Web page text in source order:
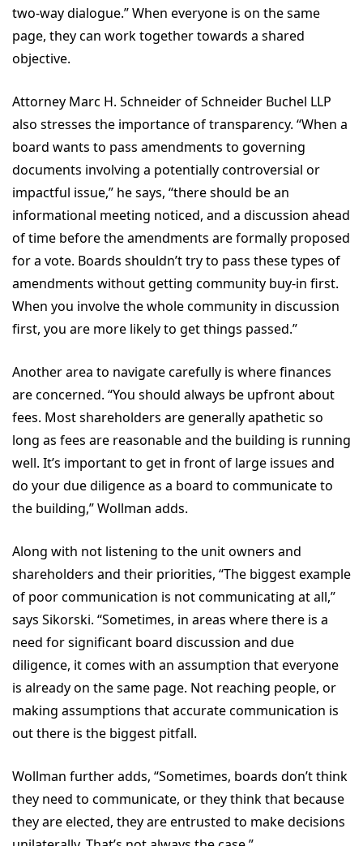
two-way dialogue.” When everyone is on the same
page, they can work together towards a shared
objective.
Attorney Marc H. Schneider of Schneider Buchel LLP
also stresses the importance of transparency. “When a
board wants to pass amendments to governing
documents involving a potentially controversial or
impactful issue,” he says, “there should be an
informational meeting noticed, and a discussion ahead
of time before the amendments are formally proposed
for a vote. Boards shouldn’t try to pass these types of
amendments without getting community buy-in first.
When you involve the whole community in discussion
first, you are more likely to get things passed.”
Another area to navigate carefully is where finances
are concerned. “You should always be upfront about
fees. Most shareholders are generally apathetic so
long as fees are reasonable and the building is running
well. It’s important to get in front of large issues and
do your due diligence as a board to communicate to
the building,” Wollman adds.
Along with not listening to the unit owners and
shareholders and their priorities, “The biggest example
of poor communication is not communicating at all,”
says Sikorski. “Sometimes, in areas where there is a
need for significant board discussion and due
diligence, it comes with an assumption that everyone
is already on the same page. Not reaching people, or
making assumptions that accurate communication is
out there is the biggest pitfall.
Wollman further adds, “Sometimes, boards don’t think
they need to communicate, or they think that because
they are elected, they are entrusted to make decisions